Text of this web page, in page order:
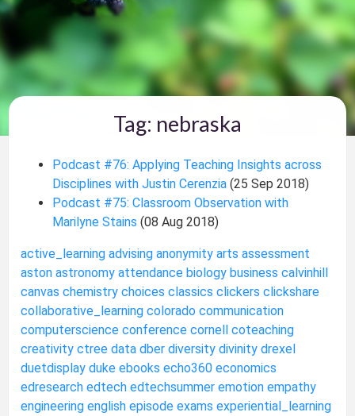
Tag: nebraska
Podcast #76: Applying Teaching Insights across
Disciplines with Justin Cerenzia(25 Sep 2018)
Podcast #75: Classroom Observation with
Marilyne Stains(08 Aug 2018)
active_learning advising anonymity arts assessment
aston astronomy attendance biology business calvinhill
canvas chemistry choices classics clickers clickshare
collaborative_learning colorado communication
computerscience conference cornell coteaching
creativity ctree data dber diversity divinity drexel
duetdisplay duke ebooks echo360 economics
edresearch edtech edtechsummer emotion empathy
engineering english episode exams experiential_learning